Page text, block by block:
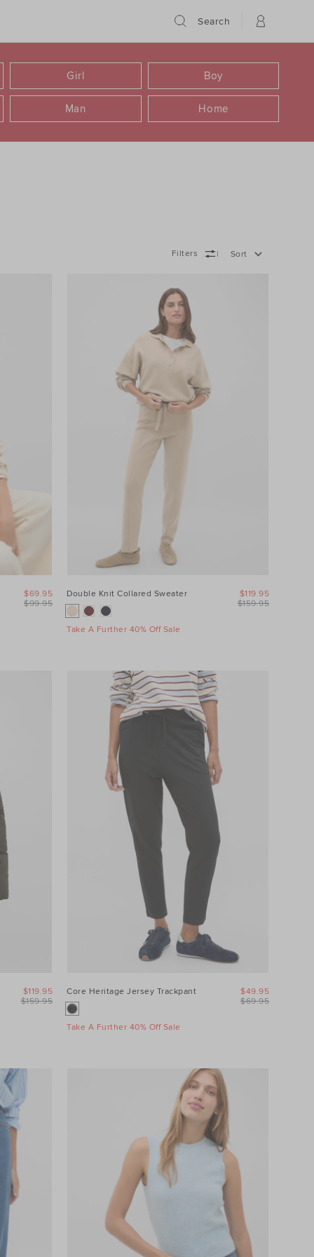
Search
Girl Boy
Man Home
Sort
Filters
$99.95
$69.95 Double Knit Collared Sweater
Take A Further 40% Off Sale
$159.95
$119.95
$159.95
$119.95 Core Heritage Jersey Trackpant
Take A Further 40% Off Sale
$69.95
$49.95